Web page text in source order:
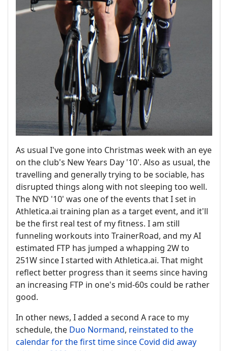
As usual I've gone into Christmas week with an eye
on the club's New Years Day '10'. Also as usual, the
travelling and generally trying to be sociable, has
disrupted things along with not sleeping too well.
The NYD '10' was one of the events that I set in
Athletica.ai training plan as a target event, and it'll
be the first real test of my fitness. I am still
funneling workouts into TrainerRoad, and my AI
estimated FTP has jumped a whapping 2W to
251W since I started with Athletica.ai. That might
reflect better progress than it seems since having
an increasing FTP in one's mid-60s could be rather
good.
In other news, I added a second A race to my
schedule, the Duo Normand, reinstated to the
calendar for the first time since Covid did away